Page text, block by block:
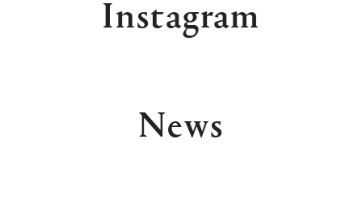
Instagram
News